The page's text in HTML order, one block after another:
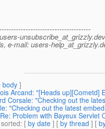
unsubscribe_at_grizzly.
e-mail: users-help_at_grizzly.
body]
Arcand: "[Heads up][Cometd]
Corsale: "Checking out the
"Checking out the latest
Problem with Bayeux Servlet
: [ by date ] [ by thread ] [